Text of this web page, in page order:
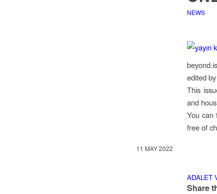
NEWS
edited
This
and
You can
free of
11 MAY 2022
ADALET
Share